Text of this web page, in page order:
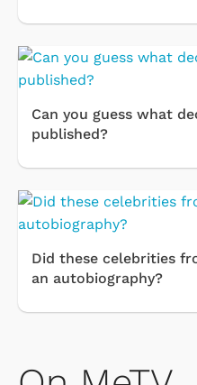
Can you guess what
published?
Did these celebrities
an autobiography?